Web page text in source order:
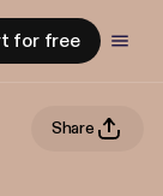
for free
Share